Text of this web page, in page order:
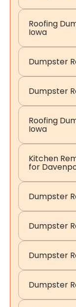
Roofing
Iowa
Dumpster
Dumpster
Roofing
Iowa
Kitchen
for
Dumpster
Dumpster
Dumpster
Dumpster